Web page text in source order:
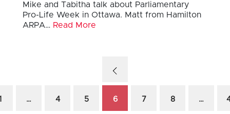
Mike and Tabitha talk about Parliamentary
Pro-Life Week in Ottawa. Matt from Hamilton
ARPA… Read More
… 4 5 6 7 8 …